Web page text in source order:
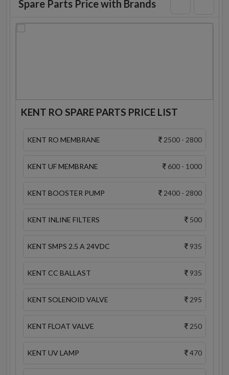
Spare Parts Price with Brands
KENT RO SPARE PARTS PRICE LIST
KENT RO MEMBRANE 2500 - 2800
KENT UF MEMBRANE 600 - 1000
KENT BOOSTER PUMP 2400 - 2800
KENT INLINE FILTERS 500
KENT SMPS 2.5 A 24VDC 935
KENT CC BALLAST 935
KENT SOLENOID VALVE 295
KENT FLOAT VALVE 250
KENT UV LAMP 470